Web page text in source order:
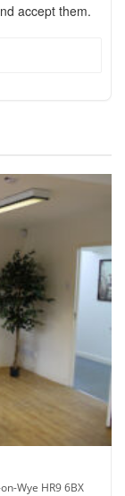
accept them.
Wye HR9 6BX